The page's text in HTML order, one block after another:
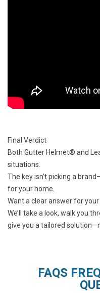
Final Verdict
Both Gutter Helmet® and
situations.
The key isn’t picking a
for your home.
Want a clear answer for
We’ll take a look, walk you
give you a tailored
FAQS